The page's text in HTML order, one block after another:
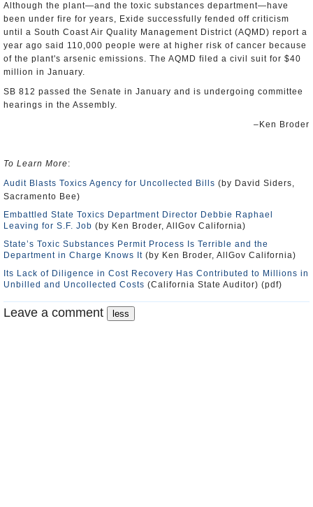
Although the plant—and the toxic substances department—have
been under fire for years, Exide successfully fended off criticism
until a South Coast Air Quality Management District (AQMD) report a
year ago said 110,000 people were at higher risk of cancer because
of the plant's arsenic emissions. The AQMD filed a civil suit for $40
million in January.
SB 812 passed the Senate in January and is undergoing committee
hearings in the Assembly.
–Ken Broder
To Learn More:
Audit Blasts Toxics Agency for Uncollected Bills (by David Siders,
Sacramento Bee)
Embattled State Toxics Department Director Debbie Raphael
Leaving for S.F. Job (by Ken Broder, AllGov California)
State’s Toxic Substances Permit Process Is Terrible and the
Department in Charge Knows It (by Ken Broder, AllGov California)
Its Lack of Diligence in Cost Recovery Has Contributed to Millions in
Unbilled and Uncollected Costs (California State Auditor) (pdf)
Leave a comment